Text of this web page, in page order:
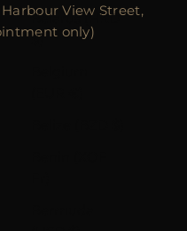
Belarus (HKD
$)
Harbour View Street,
only)